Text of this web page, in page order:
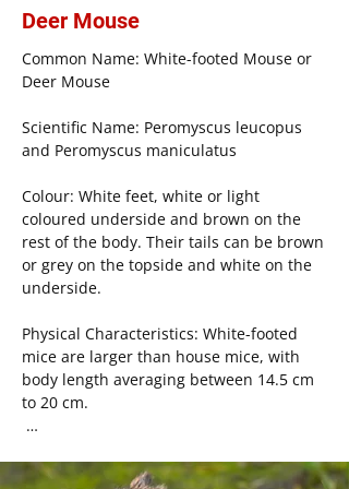
Social Structure: The social structure of
conditions, including the availability of
resources. In areas of high resource
environments or fields, there is less
female-to-female aggression, and they
Territories are marked by males, with
gendered aggression increasing in areas
with high competition for resources.
Generally, males leave their mates to
form new territories while females
Life Cycle: Mice reach reproductive
maturity around 50 days old, breeding
year-round with the average gestation
period of 20 days. An average litter
weeks.
Deer Mouse
Common Name: White-footed Mouse or
Deer Mouse
Scientific Name: Peromyscus leucopus
and Peromyscus maniculatus
Colour: White feet, white or light
coloured underside and brown on the
rest of the body. Their tails can be brown
or grey on the topside and white on the
underside.
Physical Characteristics: White-footed
mice are larger than house mice, with
body length averaging between 14.5 cm
to 20 cm.
native to North America and are most